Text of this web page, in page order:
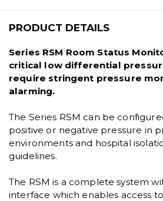
PRODUCT DETAILS
Series RSM Room Status
critical low differential
require stringent pressure
alarming.
The Series RSM can be
positive or negative pressure in
environments and hospital
guidelines.
The RSM is a complete system
interface which enables access